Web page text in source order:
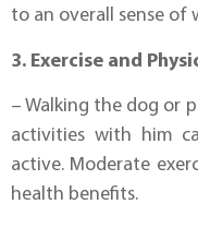
to an overall sense of
3. Exercise and
– Walking the dog or
activities with him
active. Moderate
health benefits.